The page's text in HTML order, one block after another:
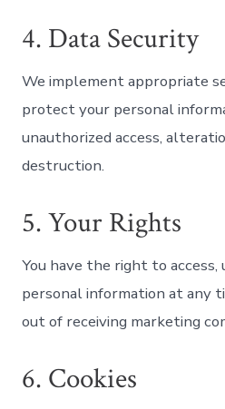
4. Data Security
We implement appropriate
protect your personal
unauthorized access,
destruction.
5. Your Rights
You have the right to
personal information at any
out of receiving marketing
6. Cookies